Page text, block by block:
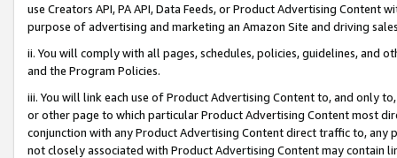
use Creators API, PA API, Data Feeds, or Product Advertising
purpose of advertising and marketing an Amazon Site and driving
ii. You will comply with all pages, schedules, policies, guidelines, and
and the Program Policies.
iii. You will link each use of Product Advertising Content to, and only
or other page to which particular Product Advertising Content most
conjunction with any Product Advertising Content direct traffic to,
not closely associated with Product Advertising Content may contain